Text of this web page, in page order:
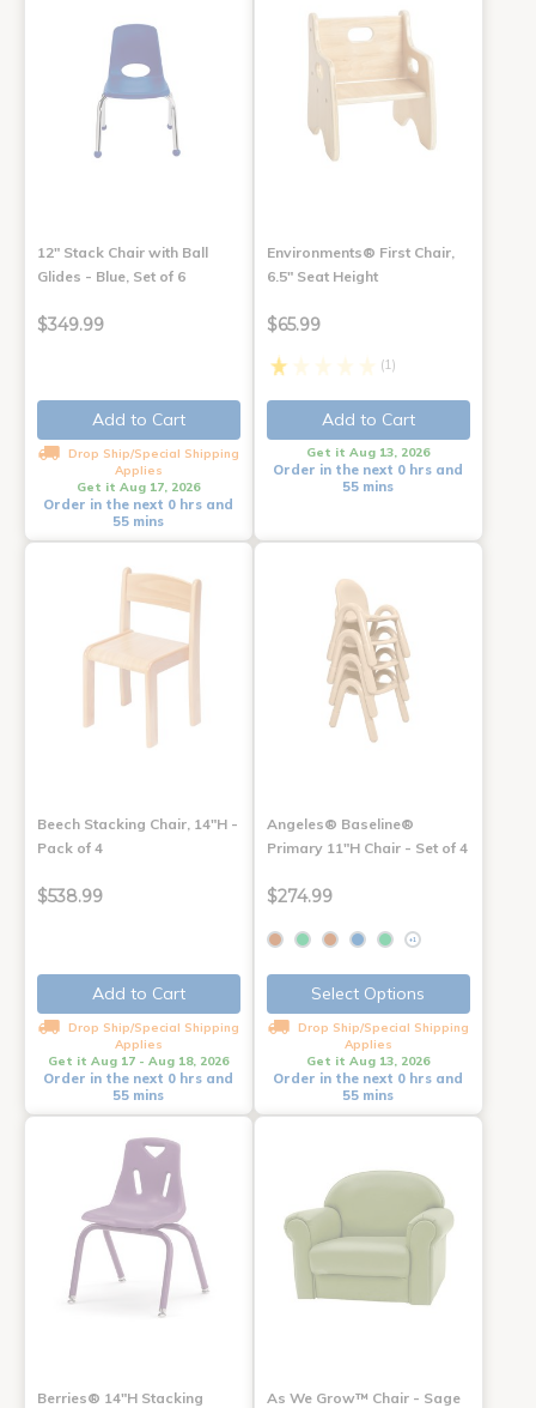
12" Stack Chair with Ball
Glides - Blue, Set of 6
$349.99
Add to Cart
Drop Ship/Special Shipping
Applies
Get it Aug 17, 2026
Order in the next 0 hrs and
55 mins
Environments® First Chair,
6.5" Seat Height
$65.99
(1)
Add to Cart
Get it Aug 13, 2026
Order in the next 0 hrs and
55 mins
Beech Stacking Chair, 14"H -
Pack of 4
$538.99
Add to Cart
Drop Ship/Special Shipping
Applies
Get it Aug 17 - Aug 18, 2026
Order in the next 0 hrs and
55 mins
Angeles® Baseline®
Primary 11"H Chair - Set of 4
$274.99
+1
Select Options
Drop Ship/Special Shipping
Applies
Get it Aug 13, 2026
Order in the next 0 hrs and
55 mins
Berries® 14"H Stacking
As We Grow™ Chair - Sage